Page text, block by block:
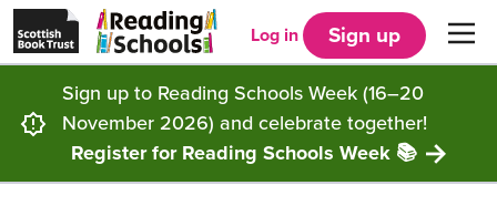
Skip to main content
Scottish
Book
Trust
homepage
in
new
tab)
Schools
home
Menu
Get started
Choosing Core, Silver or Gold
Supporting you
Log in Sign up
Sign up to Reading Schools Week (16–20
November 2026) and celebrate together!
Register for Reading Schools Week 📚